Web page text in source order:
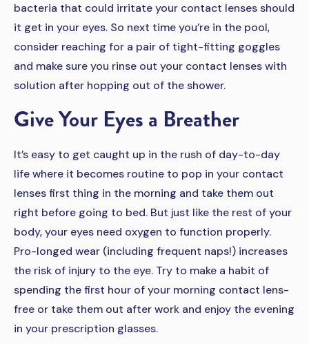
bacteria that could irritate your contact lenses should
it get in your eyes. So next time you’re in the pool,
consider reaching for a pair of tight-fitting goggles
and make sure you rinse out your contact lenses with
solution after hopping out of the shower.
Give Your Eyes a Breather
It’s easy to get caught up in the rush of day-to-day
life where it becomes routine to pop in your contact
lenses first thing in the morning and take them out
right before going to bed. But just like the rest of your
body, your eyes need oxygen to function properly.
Pro-longed wear (including frequent naps!) increases
the risk of injury to the eye. Try to make a habit of
spending the first hour of your morning contact lens-
free or take them out after work and enjoy the evening
in your prescription glasses.